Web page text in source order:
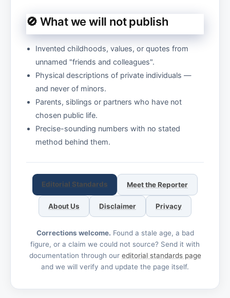
🚫 What we will not publish
Invented childhoods, values, or quotes from
unnamed "friends and colleagues".
Physical descriptions of private individuals —
and never of minors.
Parents, siblings or partners who have not
chosen public life.
Precise-sounding numbers with no stated
method behind them.
Editorial Standards Meet the Reporter
About Us Disclaimer Privacy
Corrections welcome. Found a stale age, a bad
figure, or a claim we could not source? Send it with
documentation through our editorial standards page
and we will verify and update the page itself.